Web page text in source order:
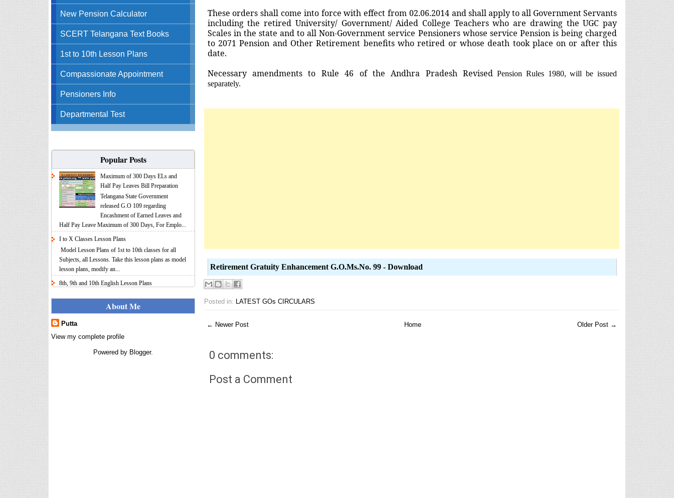
New Pension Calculator
SCERT Telangana Text Books
1st to 10th Lesson Plans
Compassionate Appointment
Pensioners Info
Departmental Test
Popular Posts
Maximum of 300 Days ELs and
Half Pay Leaves Bill Preparation
Telangana State Government
released G.O 109 regarding
Encashment of Earned Leaves and
Half Pay Leave Maximum of 300 Days, For Emplo...
I to X Classes Lesson Plans
Model Lesson Plans of 1st to 10th classes for all
Subjects, all Lessons. Take this lesson plans as model
lesson plans, modify an...
8th, 9th and 10th English Lesson Plans
plans for you, make your lesson plans according to
the your student standards....
Calculator Full Version
1.2 for the FY 2025-26 AY 2026-27
About Me
Putta
View my complete profile
Powered by Blogger.
These orders shall come into force with effect from 02.06.2014 and shall apply to all Government Servants
including the retired University/ Government/ Aided College Teachers who are drawing the UGC pay
Scales in the state and to all Non-Government service Pensioners whose service Pension is being charged
to 2071 Pension and Other Retirement benefits who retired or whose death took place on or after this
date.
Necessary amendments to Rule 46 of the Andhra Pradesh Revised Pension Rules 1980, will be issued
separately.
Retirement Gratuity Enhancement G.O.Ms.No. 99 - Download
Posted in: LATEST GOs CIRCULARS
← Newer Post Older Post →
Home
0 comments:
Post a Comment